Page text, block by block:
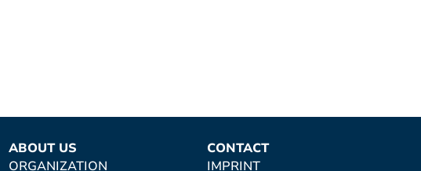
ABOUT US
ORGANIZATION
CONTACT
IMPRINT